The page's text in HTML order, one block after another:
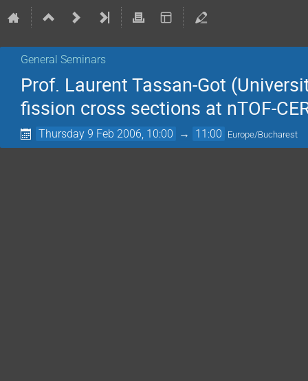
General Seminars
Prof. Laurent Tassan-Got
fission cross sections at nTOF-
Thursday 9 Feb 2006, 10:00 → 11:00 Europe/Bucharest